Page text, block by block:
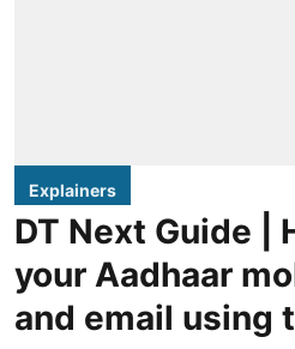
Explainers
DT Next Guide |
your Aadhaar
and email using